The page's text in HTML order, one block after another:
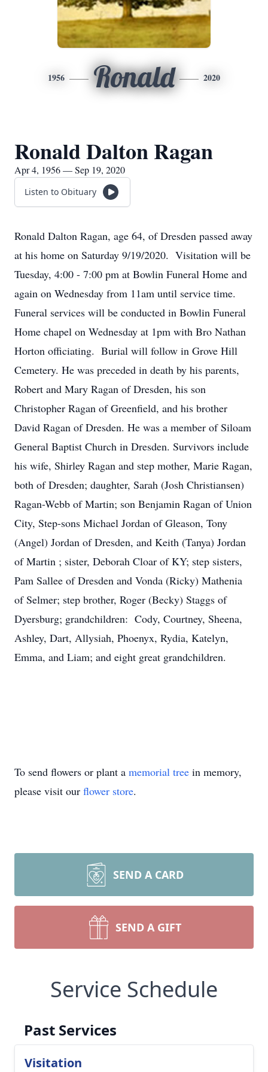
1956 Ronald 2020
Ronald Dalton Ragan
Apr 4, 1956 — Sep 19, 2020
Listen to Obituary
Ronald Dalton Ragan, age 64, of Dresden passed away
at his home on Saturday 9/19/2020. Visitation will be
Tuesday, 4:00 - 7:00 pm at Bowlin Funeral Home and
again on Wednesday from 11am until service time.
Funeral services will be conducted in Bowlin Funeral
Home chapel on Wednesday at 1pm with Bro Nathan
Horton officiating. Burial will follow in Grove Hill
Cemetery. He was preceded in death by his parents,
Robert and Mary Ragan of Dresden, his son
Christopher Ragan of Greenfield, and his brother
David Ragan of Dresden. He was a member of Siloam
General Baptist Church in Dresden. Survivors include
his wife, Shirley Ragan and step mother, Marie Ragan,
both of Dresden; daughter, Sarah (Josh Christiansen)
Ragan-Webb of Martin; son Benjamin Ragan of Union
City, Step-sons Michael Jordan of Gleason, Tony
(Angel) Jordan of Dresden, and Keith (Tanya) Jordan
of Martin ; sister, Deborah Cloar of KY; step sisters,
Pam Sallee of Dresden and Vonda (Ricky) Mathenia
of Selmer; step brother, Roger (Becky) Staggs of
Dyersburg; grandchildren: Cody, Courtney, Sheena,
Ashley, Dart, Allysiah, Phoenyx, Rydia, Katelyn,
Emma, and Liam; and eight great grandchildren.
To send flowers or plant a memorial tree in memory,
please visit our flower store.
SEND A CARD
SEND A GIFT
Service Schedule
Past Services
Visitation